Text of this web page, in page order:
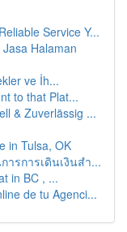
Service Y...
Halaman
ve İh...
to that Plat...
& Zuverlässig ...
in Tulsa, OK
รการเดินเงินสำ...
in BC , ...
de tu Agenci...